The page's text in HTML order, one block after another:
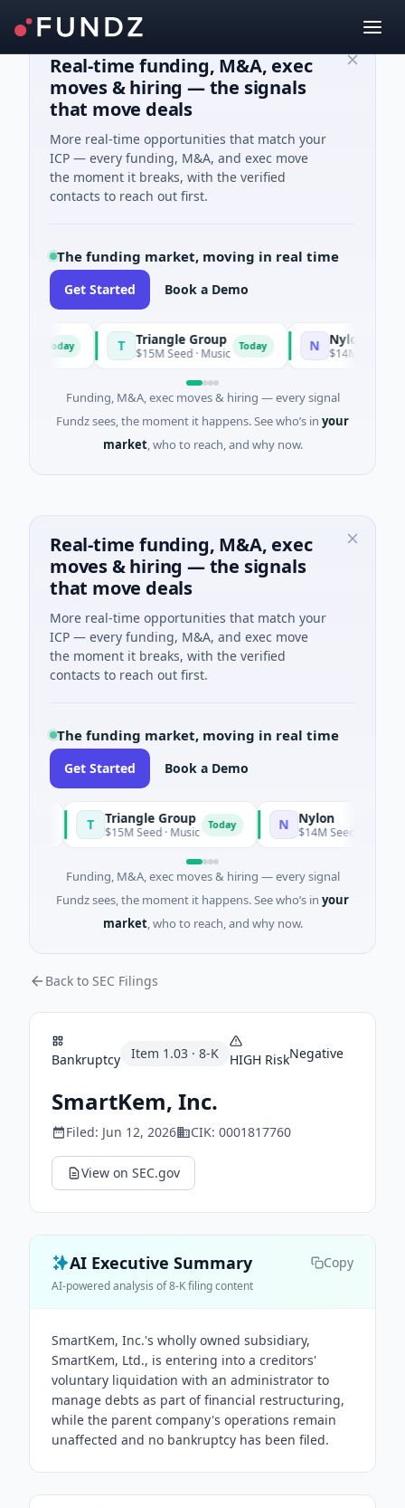
Real-time funding, M&A, exec
moves & hiring — the signals
that move deals
More real-time opportunities that match your
ICP — every funding, M&A, and exec move
the moment it breaks, with the verified
contacts to reach out first.
The funding market, moving in real time
Get Started Book a Demo
Triangle Group
$15M Seed · Music Today Nylon
$14M Seed ·
Funding, M&A, exec moves & hiring — every signal
Fundz sees, the moment it happens. See who’s in your
market, who to reach, and why now.
Real-time funding, M&A, exec
moves & hiring — the signals
that move deals
More real-time opportunities that match your
ICP — every funding, M&A, and exec move
the moment it breaks, with the verified
contacts to reach out first.
The funding market, moving in real time
Get Started Book a Demo
Triangle Group
$15M Seed · Music Today Nylon
$14M Seed · Artificial
Funding, M&A, exec moves & hiring — every signal
Fundz sees, the moment it happens. See who’s in your
market, who to reach, and why now.
Back to SEC Filings
Bankruptcy Item 1.03 · 8-K HIGH RiskNegative
SmartKem, Inc.
Filed: Jun 12, 2026 CIK: 0001817760
View on SEC.gov
AI Executive Summary Copy
AI-powered analysis of 8-K filing content
SmartKem, Inc.'s wholly owned subsidiary,
SmartKem, Ltd., is entering into a creditors'
voluntary liquidation with an administrator to
manage debts as part of financial restructuring,
while the parent company's operations remain
unaffected and no bankruptcy has been filed.